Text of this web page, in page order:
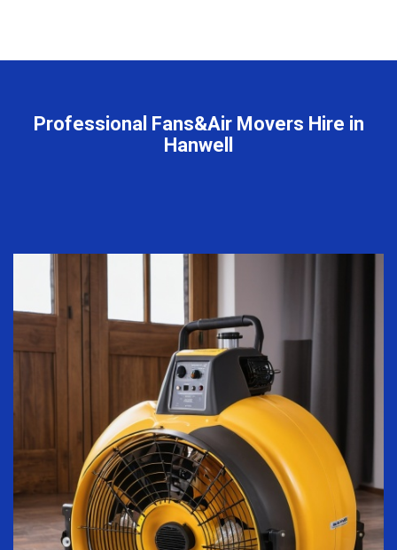
Professional Fans&Air Movers Hire in
Hanwell